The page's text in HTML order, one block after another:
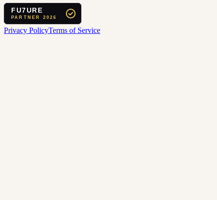
FU7URE
PARTNER 2026
Privacy PolicyTerms of Service